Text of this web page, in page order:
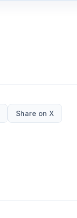
Share on X